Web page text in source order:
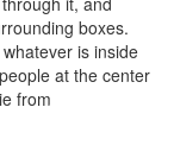
boxes.
is inside
at the center
from